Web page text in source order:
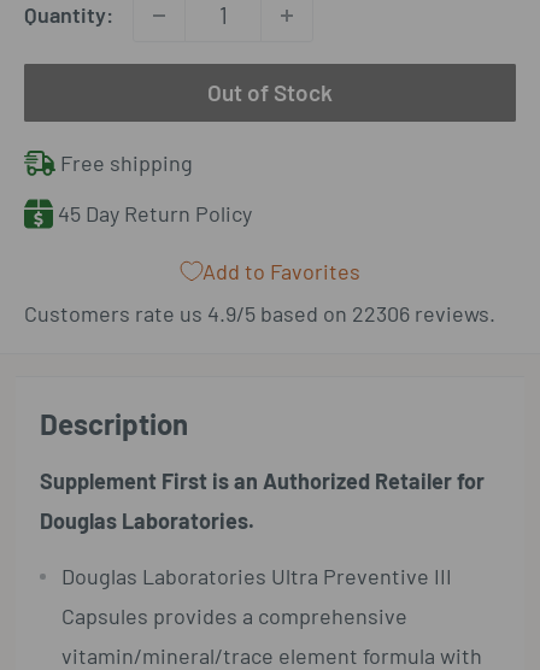
Quantity:
Out of Stock
Free shipping
45 Day Return Policy
Add to Favorites
Customers rate us 4.9/5 based on 22306 reviews.
Description
Supplement First is an Authorized Retailer for
Douglas Laboratories.
Douglas Laboratories Ultra Preventive III
Capsules provides a comprehensive
vitamin/mineral/trace element formula with